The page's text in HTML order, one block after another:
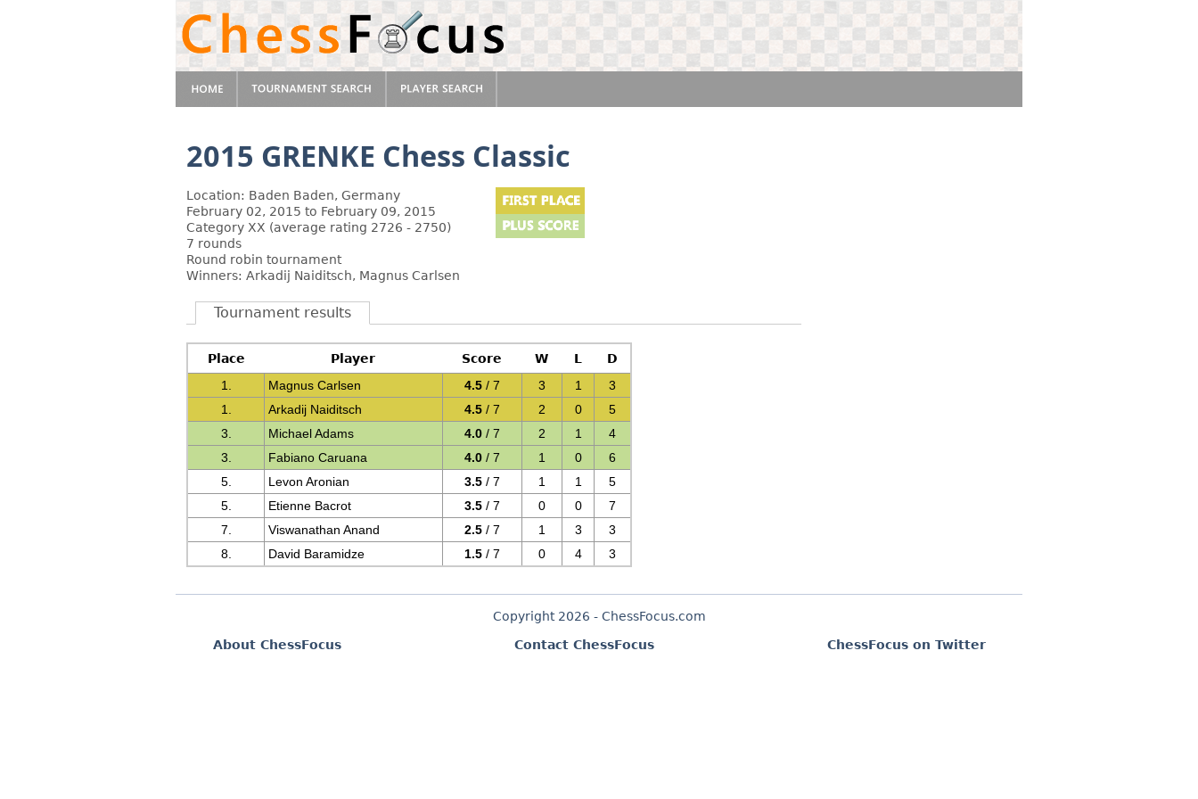
2015 GRENKE Chess Classic
Location: Baden Baden, Germany
February 02, 2015 to February 09, 2015
Category XX (average rating 2726 - 2750)
7 rounds
Round robin tournament
Winners: Arkadij Naiditsch, Magnus Carlsen
Tournament results
Place Player Score W L
D
1.
Magnus Carlsen 4.5 / 7 3 1
3
1.
Arkadij Naiditsch 4.5 / 7 2 0
5
3.
Michael Adams 4.0 / 7 2 1
4
3.
Fabiano Caruana 4.0 / 7 1 0
6
5.
Levon Aronian 3.5 / 7 1 1
5
5.
Etienne Bacrot 3.5 / 7 0 0
7
7.
Viswanathan Anand 2.5 / 7 1 3
3
8.
David Baramidze 1.5 / 7 0 4 3
Copyright 2026 - ChessFocus.com
About ChessFocus
Contact ChessFocus ChessFocus on Twitter